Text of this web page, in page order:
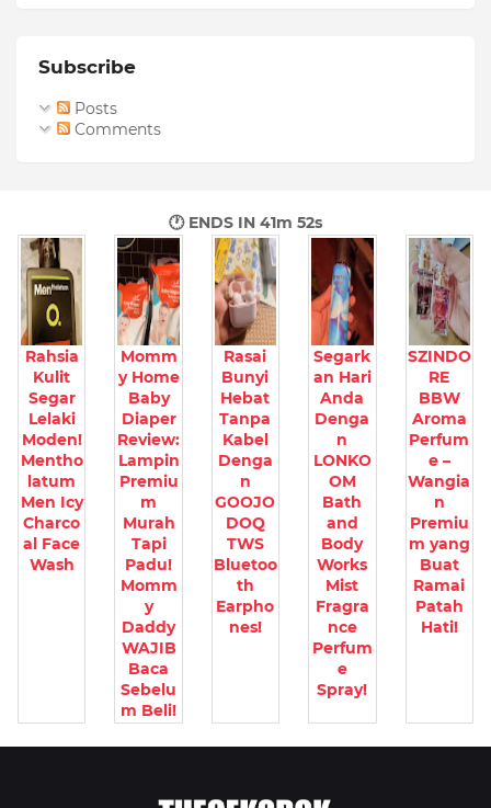
Subscribe
Posts
Comments
🕐 ENDS IN41m 51s
Rahsia
Kulit
Segar
Lelaki
Moden!
Mentho
latum
Men Icy
Charco
al Face
Wash
Momm
y Home
Baby
Diaper
Review:
Lampin
Premiu
m
Murah
Tapi
Padu!
Momm
y
Daddy
WAJIB
Baca
Sebelu
m Beli!
Rasai
Bunyi
Hebat
Tanpa
Kabel
Denga
n
GOOJO
DOQ
TWS
Bluetoo
th
Earpho
nes!
Segark
an Hari
Anda
Denga
n
LONKO
OM
Bath
and
Body
Works
Mist
Fragra
nce
Perfum
e
Spray!
SZINDO
RE
BBW
Aroma
Perfum
e –
Wangia
n
Premiu
m yang
Buat
Ramai
Patah
Hati!